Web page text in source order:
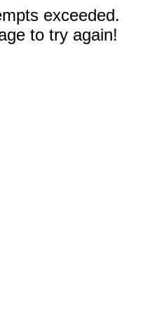
exceeded.
to try again!